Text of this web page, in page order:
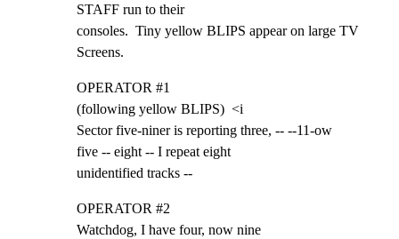
STAFF run to their
consoles.  Tiny yellow BLIPS appear on large TV
Screens.
OPERATOR #1
(following yellow BLIPS)  <i
Sector five-niner is reporting three, -- --11-ow
five -- eight -- I repeat eight
unidentified tracks --
OPERATOR #2
Watchdog, I have four, now nine